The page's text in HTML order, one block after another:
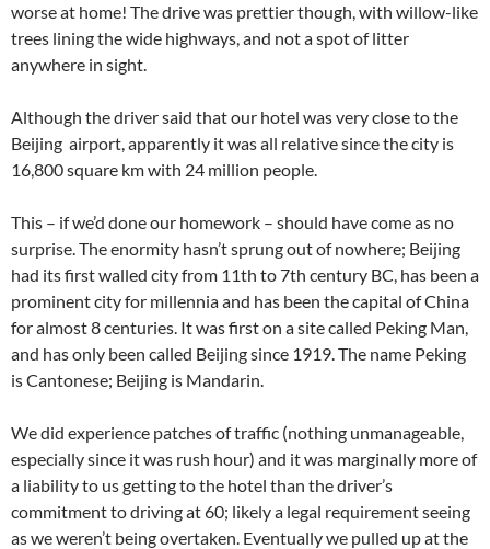
worse at home! The drive was prettier though, with willow-like
trees lining the wide highways, and not a spot of litter
anywhere in sight.
Although the driver said that our hotel was very close to the
Beijing airport, apparently it was all relative since the city is
16,800 square km with 24 million people.
This – if we’d done our homework – should have come as no
surprise. The enormity hasn’t sprung out of nowhere; Beijing
had its first walled city from 11th to 7th century BC, has been a
prominent city for millennia and has been the capital of China
for almost 8 centuries. It was first on a site called Peking Man,
and has only been called Beijing since 1919. The name Peking
is Cantonese; Beijing is Mandarin.
We did experience patches of traffic (nothing unmanageable,
especially since it was rush hour) and it was marginally more of
a liability to us getting to the hotel than the driver’s
commitment to driving at 60; likely a legal requirement seeing
as we weren’t being overtaken. Eventually we pulled up at the